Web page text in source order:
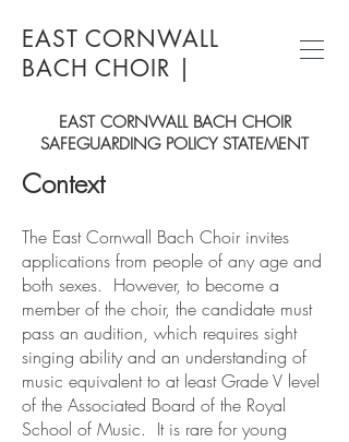
EAST CORNWALL
BACH CHOIR
EAST CORNWALL BACH CHOIR
SAFEGUARDING POLICY STATEMENT
Context
The East Cornwall Bach Choir invites
applications from people of any age and
both sexes. However, to become a
member of the choir, the candidate must
pass an audition, which requires sight
singing ability and an understanding of
music equivalent to at least Grade V level
of the Associated Board of the Royal
School of Music. It is rare for young